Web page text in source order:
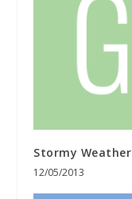
Stormy Weather
12/05/2013